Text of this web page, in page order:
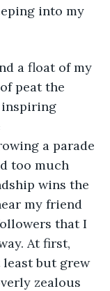
into my
a float of my
peat the
inspiring
a parade
too much
wins the
my friend
that I
At first,
but grew
zealous